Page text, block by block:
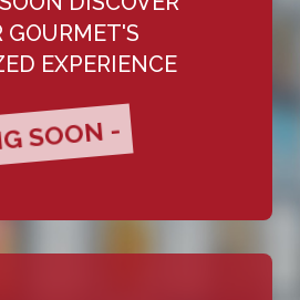
GOURMET'S
EXPERIENCE
SOON -